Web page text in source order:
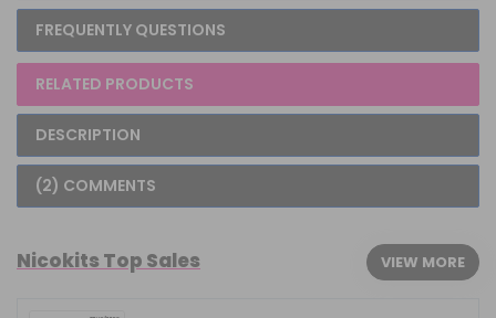
FREQUENTLY QUESTIONS
RELATED PRODUCTS
DESCRIPTION
(2) COMMENTS
Nicokits Top Sales VIEW MORE